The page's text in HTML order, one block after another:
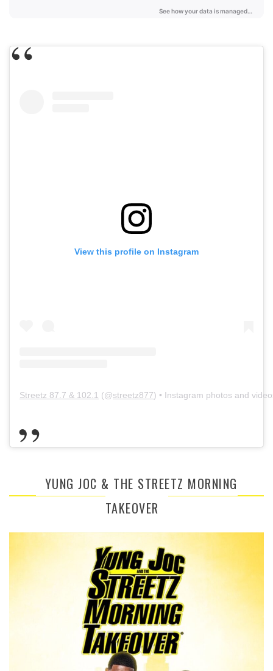
View this profile on Instagram
Streetz 87.7 & 102.1 (@streetz877) • Instagram photos and
YUNG JOC & THE STREETZ MORNING
TAKEOVER